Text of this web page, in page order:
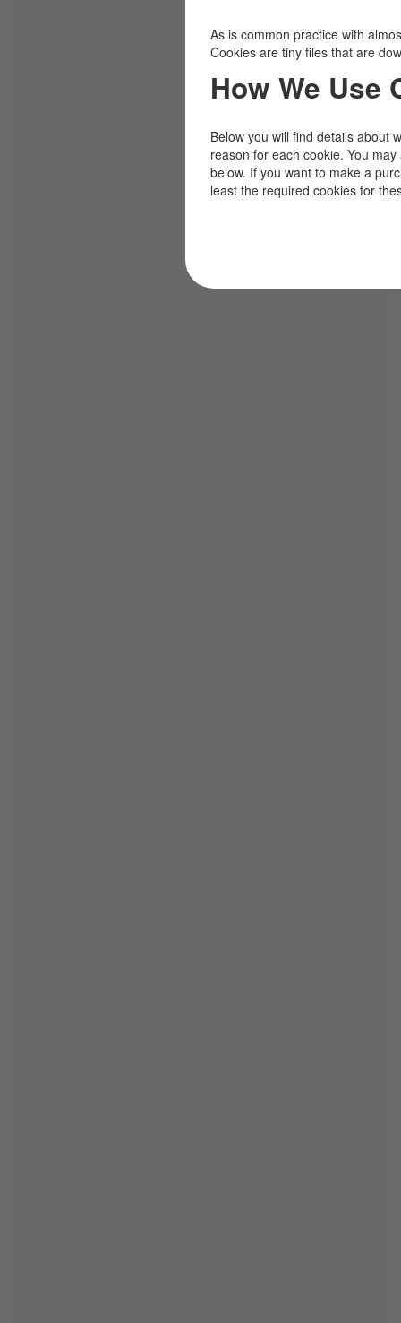
As is common practice with
Cookies are tiny files that are
How We Use
Below you will find details about
reason for each cookie. You
below. If you want to make a
least the required cookies for